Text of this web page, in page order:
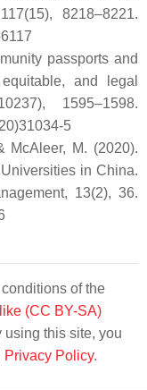
8218–8221.
passports and
and legal
1595–1598.
5
McAleer, M. (2020).
in China.
13(2), 36.
of the
(CC BY-SA)
using this site, you
Privacy Policy.